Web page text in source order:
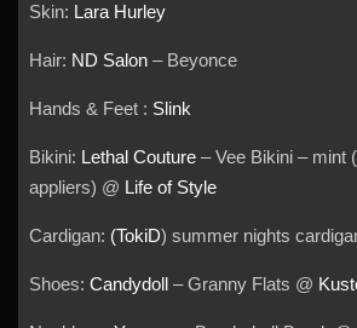
Skin: Lara Hurley
Hair: ND Salon – Beyonce
Hands & Feet : Slink
Bikini: Lethal Couture – Vee Bikini – mint
appliers) @ Life of Style
Cardigan: (TokiD) summer nights
Shoes: Candydoll – Granny Flats @